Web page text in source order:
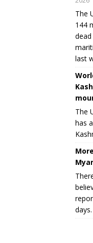
The
144
last
The
has
days.